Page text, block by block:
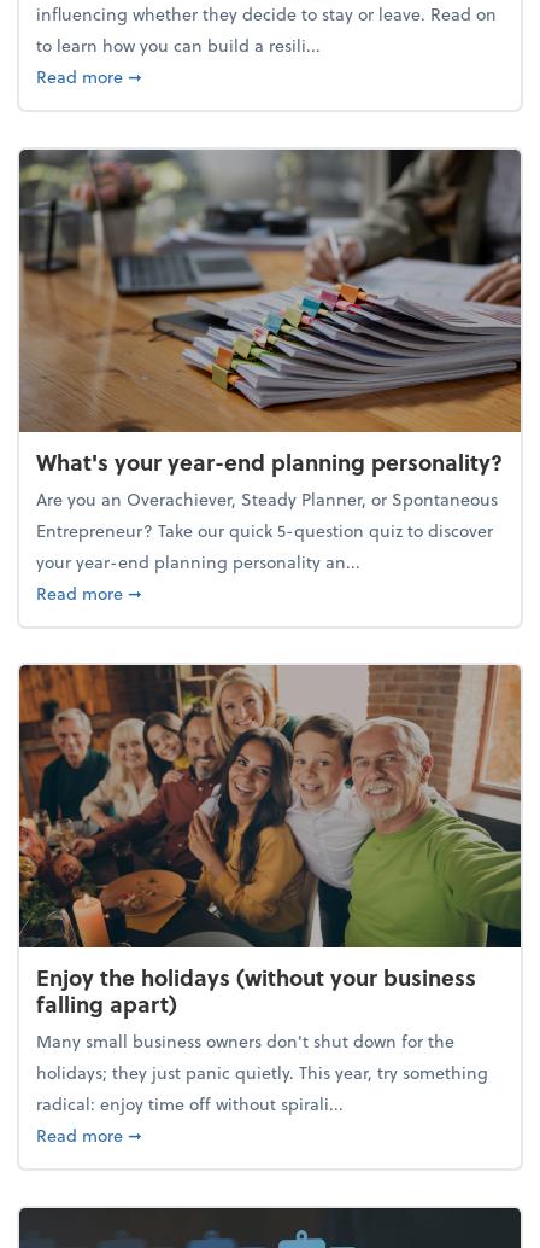
influencing whether they decide to stay or leave. Read on
to learn how you can build a resili...
Read moreabout Building a resilient team culture through
➞
What's your year-end planning personality?
Are you an Overachiever, Steady Planner, or Spontaneous
Entrepreneur? Take our quick 5-question quiz to discover
your year-end planning personality an...
Read moreabout What's your year-end planning personality?
➞
Enjoy the holidays (without your business
falling apart)
Many small business owners don't shut down for the
holidays; they just panic quietly. This year, try something
radical: enjoy time off without spirali...
Read moreabout Enjoy the holidays (without your business
➞